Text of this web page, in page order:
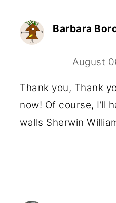
Barbara
August
Thank you, Thank
now! Of course, I’ll
walls Sherwin